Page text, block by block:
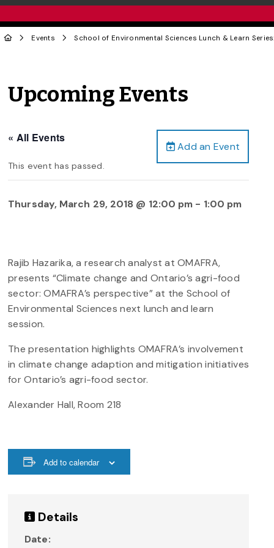
Events School of Environmental Sciences Lunch & Learn
Upcoming Events
Add an Event
« All Events
This event has passed.
Thursday, March 29, 2018 @ 12:00 pm - 1:00 pm
Rajib Hazarika, a research analyst at OMAFRA,
presents “Climate change and Ontario’s agri-food
sector: OMAFRA’s perspective” at the School of
Environmental Sciences next lunch and learn
session.
The presentation highlights OMAFRA’s involvement
in climate change adaption and mitigation initiatives
for Ontario’s agri-food sector.
Alexander Hall, Room 218
Add to calendar
Details
Date: